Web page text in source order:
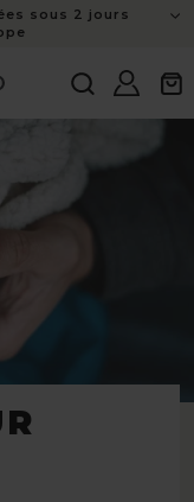
sous 2 jours
Connexion